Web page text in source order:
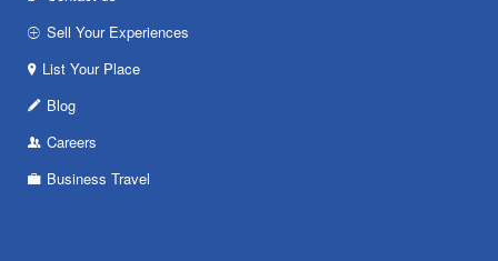
Sell Your Experiences
List Your Place
Blog
Careers
Business Travel